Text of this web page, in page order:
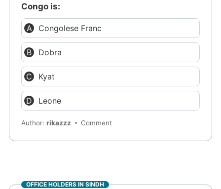
Congo is:
Congolese Franc
Dobra
Kyat
Leone
Author:rikazzz Comment
OFFICE HOLDERS IN SINDH